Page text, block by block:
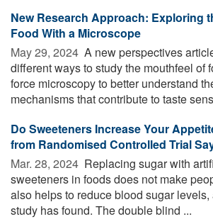
New Research Approach: Exploring
Food With a Microscope
May 29, 2024  A new perspectives
different ways to study the mouthfeel of
force microscopy to better understand
mechanisms that contribute to taste
Do Sweeteners Increase Your
from Randomised Controlled Trial
Mar. 28, 2024  Replacing sugar with
sweeteners in foods does not make
also helps to reduce blood sugar
study has found. The double blind ...